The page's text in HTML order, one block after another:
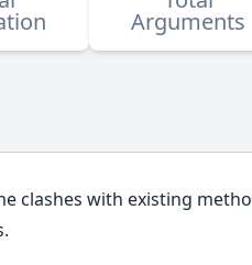
Arguments
clashes with existing